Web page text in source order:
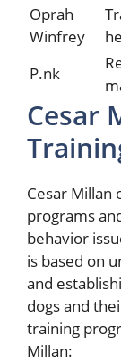
Oprah
Winfrey
P.nk
Cesar
Cesar Millan
programs
behavior
is based on
and
dogs and
training
Millan: